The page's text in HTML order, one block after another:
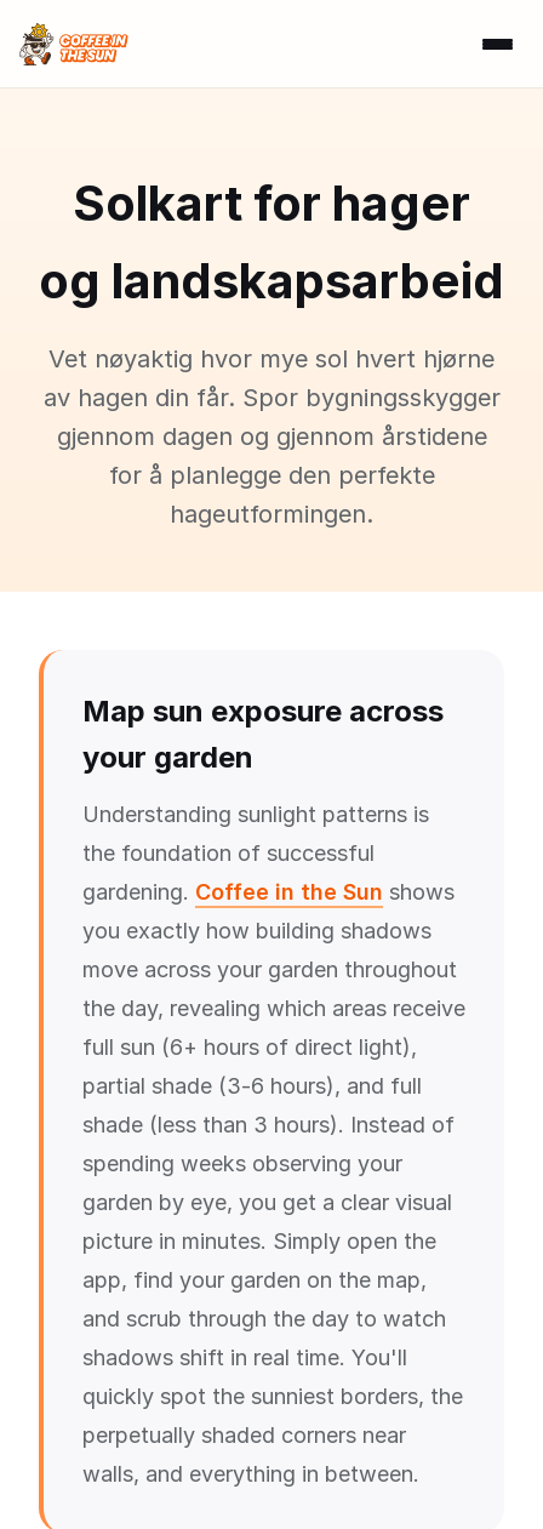
Solkart for hager
og landskapsarbeid
Vet nøyaktig hvor mye sol hvert hjørne
av hagen din får. Spor bygningsskygger
gjennom dagen og gjennom årstidene
for å planlegge den perfekte
hageutformingen.
Map sun exposure across
your garden
Understanding sunlight patterns is
the foundation of successful
gardening. Coffee in the Sun shows
you exactly how building shadows
move across your garden throughout
the day, revealing which areas receive
full sun (6+ hours of direct light),
partial shade (3-6 hours), and full
shade (less than 3 hours). Instead of
spending weeks observing your
garden by eye, you get a clear visual
picture in minutes. Simply open the
app, find your garden on the map,
and scrub through the day to watch
shadows shift in real time. You'll
quickly spot the sunniest borders, the
perpetually shaded corners near
walls, and everything in between.